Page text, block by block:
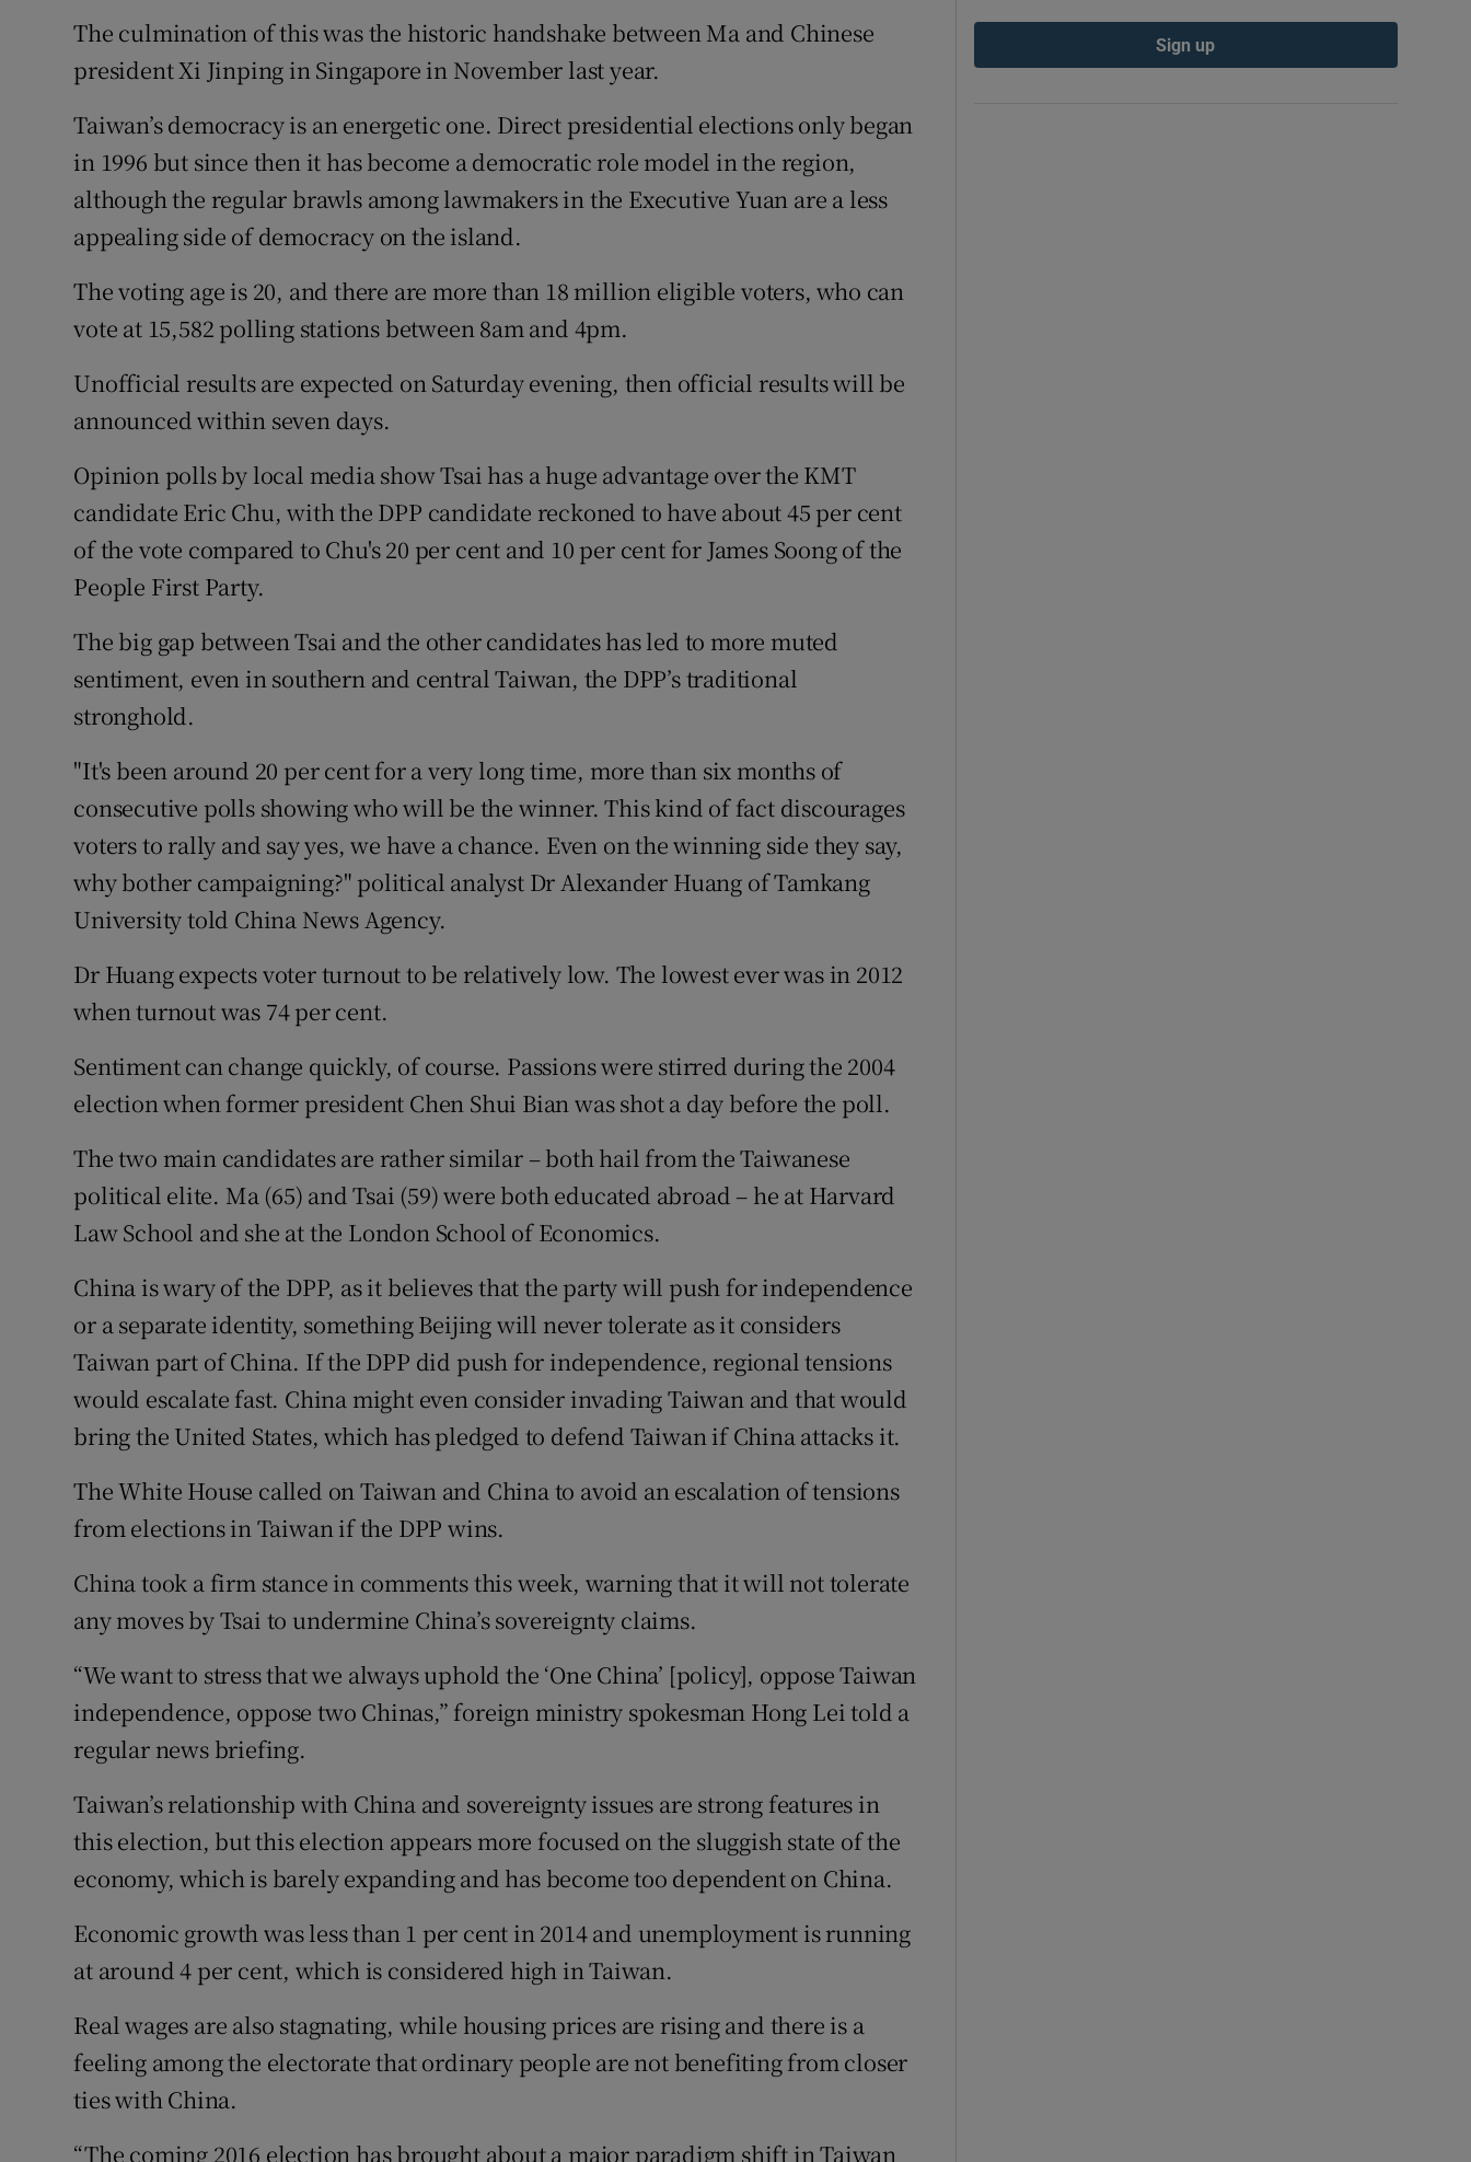
The culmination of this was the historic handshake between Ma and Chinese
president Xi Jinping in Singapore in November last year.
Taiwan’s democracy is an energetic one. Direct presidential elections only began
in 1996 but since then it has become a democratic role model in the region,
although the regular brawls among lawmakers in the Executive Yuan are a less
appealing side of democracy on the island.
The voting age is 20, and there are more than 18 million eligible voters, who can
vote at 15,582 polling stations between 8am and 4pm.
Unofficial results are expected on Saturday evening, then official results will be
announced within seven days.
Opinion polls by local media show Tsai has a huge advantage over the KMT
candidate Eric Chu, with the DPP candidate reckoned to have about 45 per cent
of the vote compared to Chu's 20 per cent and 10 per cent for James Soong of the
People First Party.
The big gap between Tsai and the other candidates has led to more muted
sentiment, even in southern and central Taiwan, the DPP’s traditional
stronghold.
"It's been around 20 per cent for a very long time, more than six months of
consecutive polls showing who will be the winner. This kind of fact discourages
voters to rally and say yes, we have a chance. Even on the winning side they say,
why bother campaigning?" political analyst Dr Alexander Huang of Tamkang
University told China News Agency.
Dr Huang expects voter turnout to be relatively low. The lowest ever was in 2012
when turnout was 74 per cent.
Sentiment can change quickly, of course. Passions were stirred during the 2004
election when former president Chen Shui Bian was shot a day before the poll.
The two main candidates are rather similar – both hail from the Taiwanese
political elite. Ma (65) and Tsai (59) were both educated abroad – he at Harvard
Law School and she at the London School of Economics.
China is wary of the DPP, as it believes that the party will push for independence
or a separate identity, something Beijing will never tolerate as it considers
Taiwan part of China. If the DPP did push for independence, regional tensions
would escalate fast. China might even consider invading Taiwan and that would
bring the United States, which has pledged to defend Taiwan if China attacks it.
The White House called on Taiwan and China to avoid an escalation of tensions
from elections in Taiwan if the DPP wins.
China took a firm stance in comments this week, warning that it will not tolerate
any moves by Tsai to undermine China’s sovereignty claims.
“We want to stress that we always uphold the ‘One China’ [policy], oppose Taiwan
independence, oppose two Chinas,” foreign ministry spokesman Hong Lei told a
regular news briefing.
Taiwan’s relationship with China and sovereignty issues are strong features in
this election, but this election appears more focused on the sluggish state of the
economy, which is barely expanding and has become too dependent on China.
Economic growth was less than 1 per cent in 2014 and unemployment is running
at around 4 per cent, which is considered high in Taiwan.
Real wages are also stagnating, while housing prices are rising and there is a
feeling among the electorate that ordinary people are not benefiting from closer
ties with China.
“The coming 2016 election has brought about a major paradigm shift in Taiwan
Sign up